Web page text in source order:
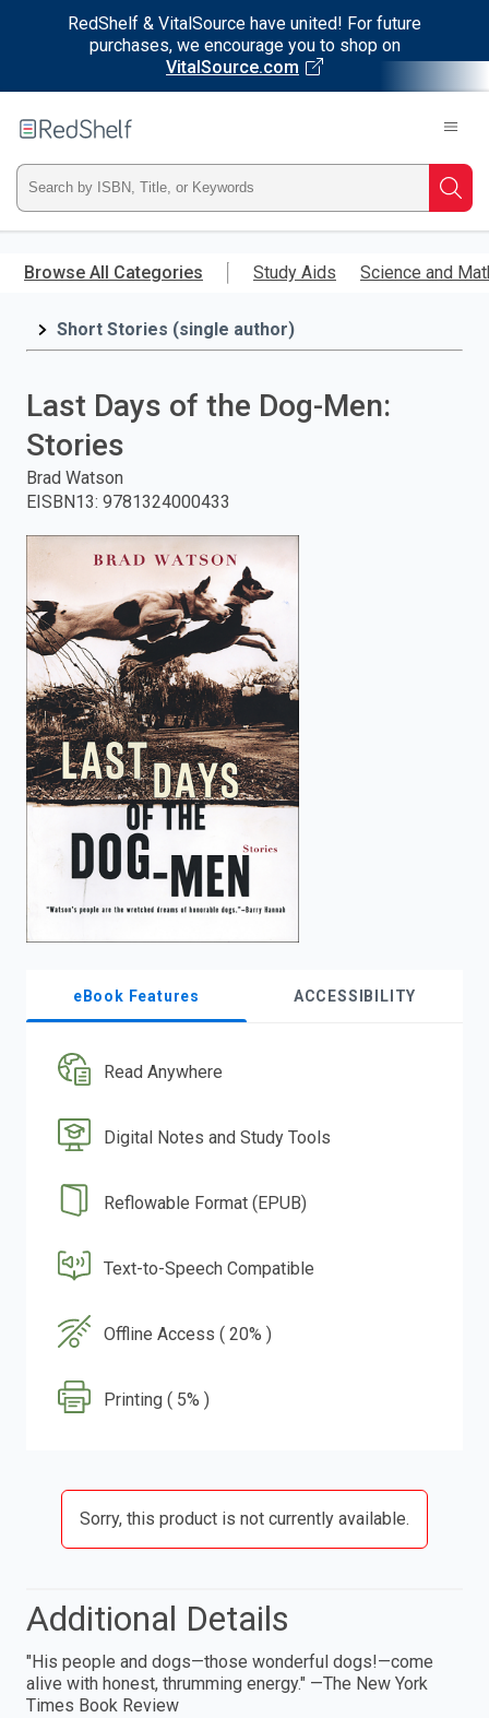
RedShelf & VitalSource have united! For future
purchases, we encourage you to shop on
VitalSource.com
main
RedShelf
Type
ISBN,
Title,
press
search.
Browse All Categories Study Aids Science and
Short Stories (single author)
Last Days of the Dog-Men:
Stories
Brad Watson
EISBN13: 9781324000433
eBook Features ACCESSIBILITY
Read Anywhere
Digital Notes and Study Tools
Reflowable Format (EPUB)
Text-to-Speech Compatible
Offline Access ( 20% )
Printing ( 5% )
Sorry, this product is not currently available.
Additional Details
"His people and dogs—those wonderful dogs!—come
alive with honest, thrumming energy." —The New York
Times Book Review